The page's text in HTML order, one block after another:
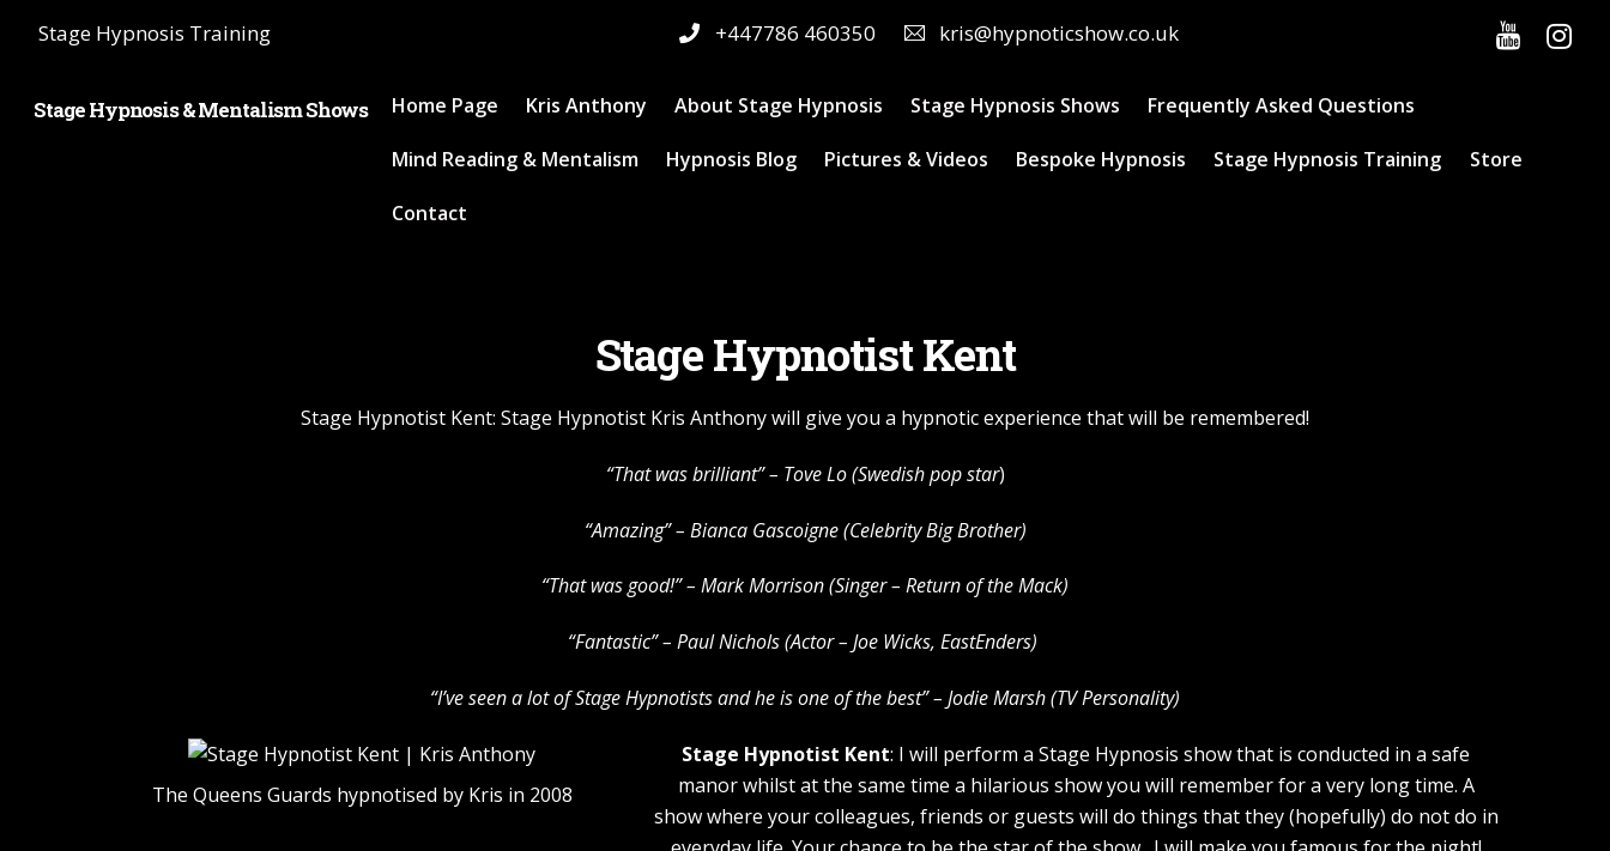
Stage Hypnosis Training +447786 460350 kris@hypnoticshow.co.uk
Stage Hypnosis & Mentalism Shows Home Page Kris Anthony About Stage Hypnosis Stage Hypnosis Shows Frequently Asked Questions
Mind Reading & Mentalism Hypnosis Blog Pictures & Videos Bespoke Hypnosis Stage Hypnosis Training Store
Contact
Stage Hypnotist Kent
Stage Hypnotist Kent: Stage Hypnotist Kris Anthony will give you a hypnotic experience that will be remembered!
“That was brilliant” – Tove Lo (Swedish pop star)
“Amazing” – Bianca Gascoigne (Celebrity Big Brother)
“That was good!” – Mark Morrison (Singer – Return of the Mack)
“Fantastic” – Paul Nichols (Actor – Joe Wicks, EastEnders)
“I’ve seen a lot of Stage Hypnotists and he is one of the best” – Jodie Marsh (TV Personality)
The Queens Guards hypnotised by Kris in 2008
Stage Hypnotist Kent: I will perform a Stage Hypnosis show that is conducted in a safe
manor whilst at the same time a hilarious show you will remember for a very long time. A
show where your colleagues, friends or guests will do things that they (hopefully) do not do in